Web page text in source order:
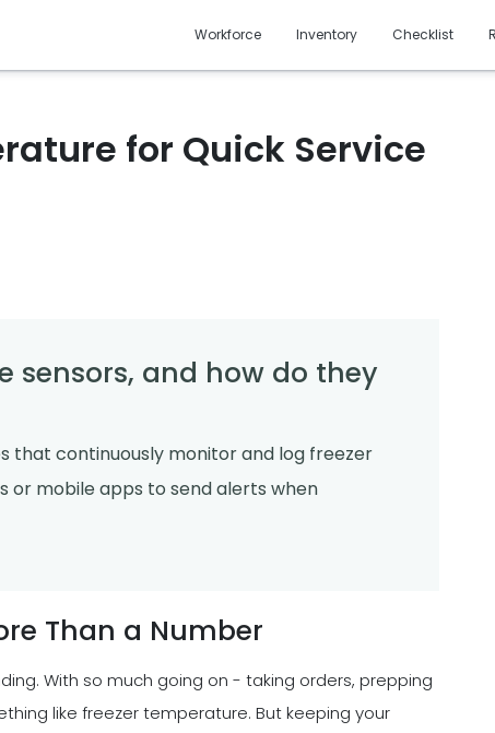
Workforce Inventory Checklist
for Quick Service
and how do they
that continuously monitor and log freezer
or mobile apps to send alerts when
Than a Number
With so much going on - taking orders, prepping
like freezer temperature. But keeping your